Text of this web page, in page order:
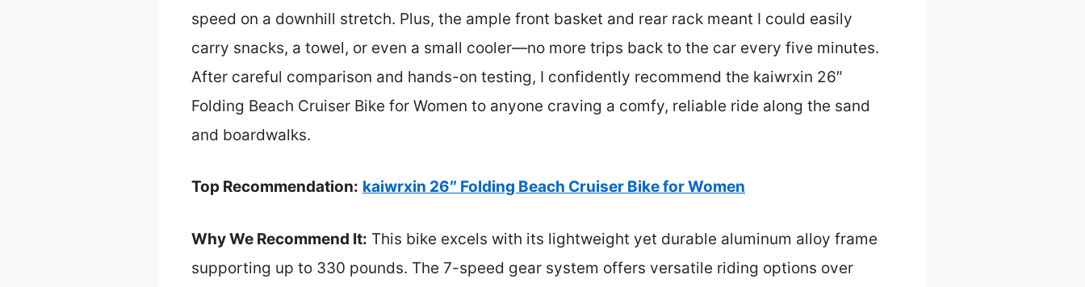
speed on a downhill stretch. Plus, the ample front basket and rear rack meant I could easily
carry snacks, a towel, or even a small cooler—no more trips back to the car every five minutes.
After careful comparison and hands-on testing, I confidently recommend the kaiwrxin 26″
Folding Beach Cruiser Bike for Women to anyone craving a comfy, reliable ride along the sand
and boardwalks.
Top Recommendation: kaiwrxin 26″ Folding Beach Cruiser Bike for Women
Why We Recommend It: This bike excels with its lightweight yet durable aluminum alloy frame
supporting up to 330 pounds. The 7-speed gear system offers versatile riding options over